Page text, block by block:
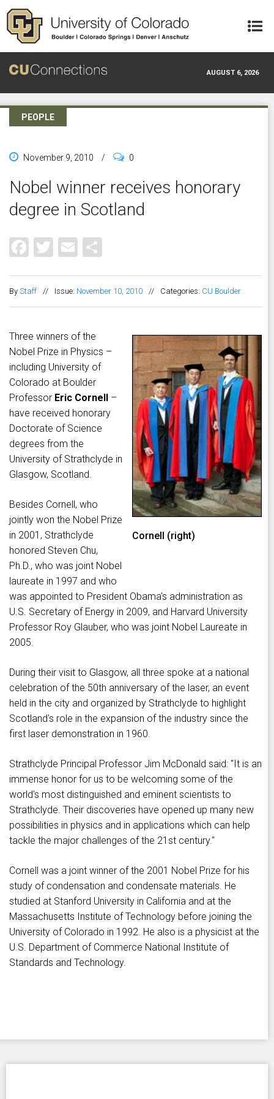
Skip to main content
AUGUST 6, 2026
PEOPLE
November 9, 2010 / 0
Nobel winner receives honorary
degree in Scotland
Facebook
Twitter
Email
By Staff // Issue: November 10, 2010 // Categories: CU Boulder
Cornell (right)
Three winners of the
Nobel Prize in Physics –
including University of
Colorado at Boulder
Professor Eric Cornell
–
have received honorary
Doctorate of Science
degrees from the
University of Strathclyde in
Glasgow, Scotland.
Besides Cornell, who
jointly won the Nobel Prize
in 2001, Strathclyde
honored Steven Chu,
Ph.D., who was joint Nobel
laureate in 1997 and who
was appointed to President Obama's administration as
U.S. Secretary of Energy in 2009, and Harvard University
Professor Roy Glauber, who was joint Nobel Laureate in
2005.
During their visit to Glasgow, all three spoke at a national
celebration of the 50th anniversary of the laser, an event
held in the city and organized by Strathclyde to highlight
Scotland's role in the expansion of the industry since the
first laser demonstration in 1960.
Strathclyde Principal Professor Jim McDonald said: "It is an
immense honor for us to be welcoming some of the
world's most distinguished and eminent scientists to
Strathclyde. Their discoveries have opened up many new
possibilities in physics and in applications which can help
tackle the major challenges of the 21st century."
Cornell was a joint winner of the 2001 Nobel Prize for his
study of condensation and condensate materials. He
studied at Stanford University in California and at the
Massachusetts Institute of Technology before joining the
University of Colorado in 1992. He also is a physicist at the
U.S. Department of Commerce National Institute of
Standards and Technology.